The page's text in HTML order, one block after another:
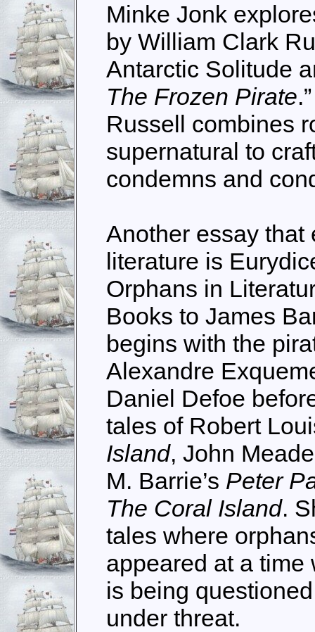
Minke Jonk
by William Clark
Antarctic Solitude
The Frozen Pirate
Russell combines
supernatural to
condemns and
Another essay that
literature is
Orphans in
Books to James
begins with the
Alexandre
Daniel Defoe
tales of Robert
Island, John
M. Barrie’s Peter
The Coral Island.
tales where
appeared at a time
is being
under threat.